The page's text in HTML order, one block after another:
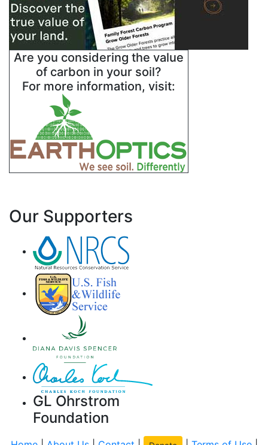
Are you considering the value
of carbon in your soil?
For more information, visit:
Our Supporters
GL Ohrstrom
Foundation